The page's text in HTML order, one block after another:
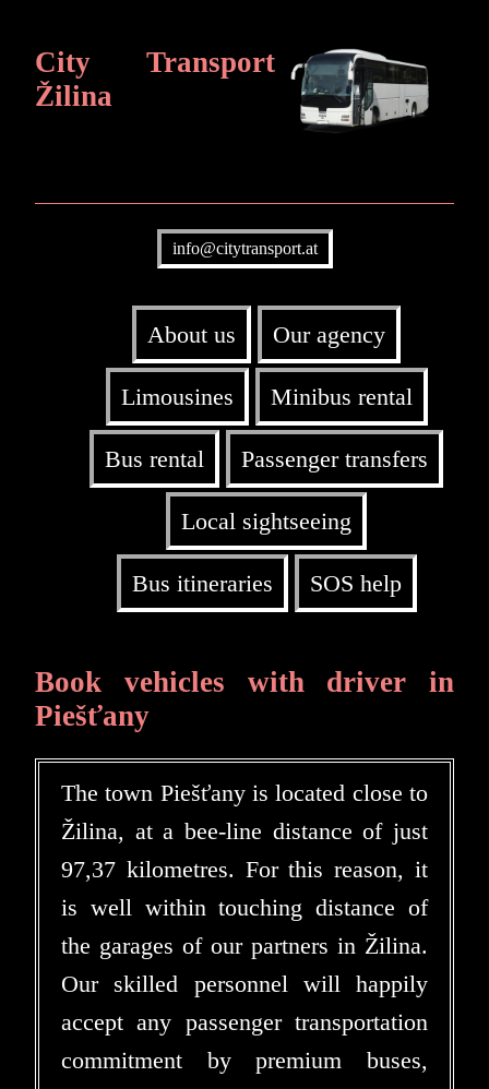
City Transport
Žilina
info@citytransport.at
About us Our agency
Limousines Minibus rental
Bus rental Passenger transfers
Local sightseeing
Bus itineraries SOS help
Book vehicles with driver in
Piešťany
The town Piešťany is located close to
Žilina, at a bee-line distance of just
97,37 kilometres. For this reason, it
is well within touching distance of
the garages of our partners in Žilina.
Our skilled personnel will happily
accept any passenger transportation
commitment by premium buses,